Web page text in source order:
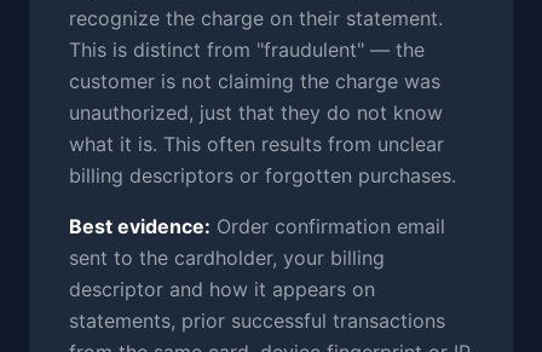
recognize the charge on their statement.
This is distinct from "fraudulent" — the
customer is not claiming the charge was
unauthorized, just that they do not know
what it is. This often results from unclear
billing descriptors or forgotten purchases.
Best evidence: Order confirmation email
sent to the cardholder, your billing
descriptor and how it appears on
statements, prior successful transactions